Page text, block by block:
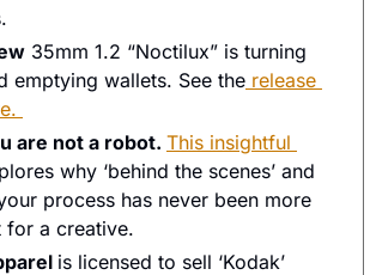
35mm 1.2 “Noctilux” is turning
emptying wallets. See the release
are not a robot. This insightful
why ‘behind the scenes’ and
process has never been more
for a creative.
is licensed to sell ‘Kodak’